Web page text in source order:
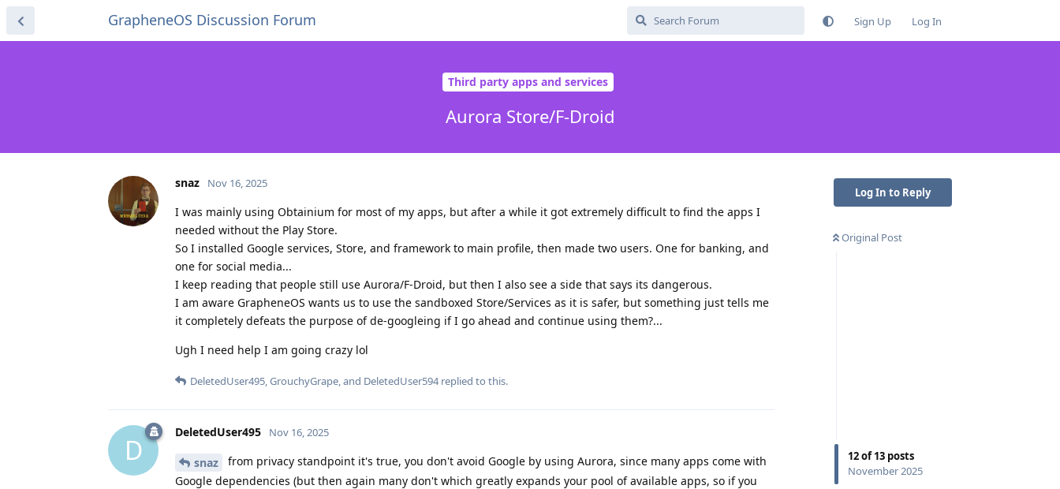
GrapheneOS Discussion Forum Sign Up Log In
Third party apps and services
Aurora Store/F-Droid
Log In to Reply
Original Post
12of13 posts
November 2025
snaz Nov 16, 2025
I was mainly using Obtainium for most of my apps, but after a while it got extremely difficult to find the apps I
needed without the Play Store.
So I installed Google services, Store, and framework to main profile, then made two users. One for banking, and
one for social media...
I keep reading that people still use Aurora/F-Droid, but then I also see a side that says its dangerous.
I am aware GrapheneOS wants us to use the sandboxed Store/Services as it is safer, but something just tells me
it completely defeats the purpose of de-googleing if I go ahead and continue using them?...
Ugh I need help I am going crazy lol
DeletedUser495,GrouchyGrape, and DeletedUser594replied to this.
D
DeletedUser495 Nov 16, 2025
snaz
from privacy standpoint it's true, you don't avoid Google by using Aurora, since many apps come with
Google dependencies (but then again many don't which greatly expands your pool of available apps, so if you